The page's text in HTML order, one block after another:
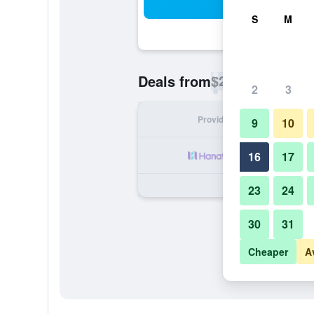
Deals from$29
Provider
S M
2 3
9 10
16 17
23 24
30 31
Cheaper